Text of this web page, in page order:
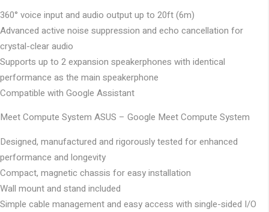
360° voice input and audio output up to 20ft (6m)
Advanced active noise suppression and echo cancellation for
crystal-clear audio
Supports up to 2 expansion speakerphones with identical
performance as the main speakerphone
Compatible with Google Assistant
Meet Compute System ASUS – Google Meet Compute System
Designed, manufactured and rigorously tested for enhanced
performance and longevity
Compact, magnetic chassis for easy installation
Wall mount and stand included
Simple cable management and easy access with single-sided I/O